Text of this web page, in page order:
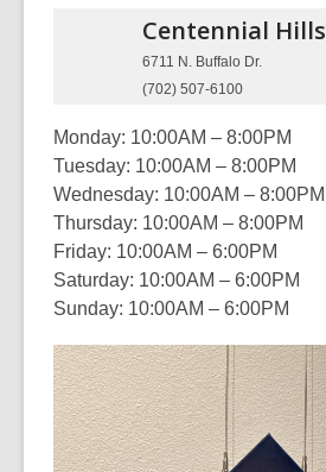
Centennial Hills
6711 N. Buffalo Dr.
(702) 507-6100
Monday: 10:00AM – 8:00PM
Tuesday: 10:00AM – 8:00PM
Wednesday: 10:00AM – 8:00PM
Thursday: 10:00AM – 8:00PM
Friday: 10:00AM – 6:00PM
Saturday: 10:00AM – 6:00PM
Sunday: 10:00AM – 6:00PM